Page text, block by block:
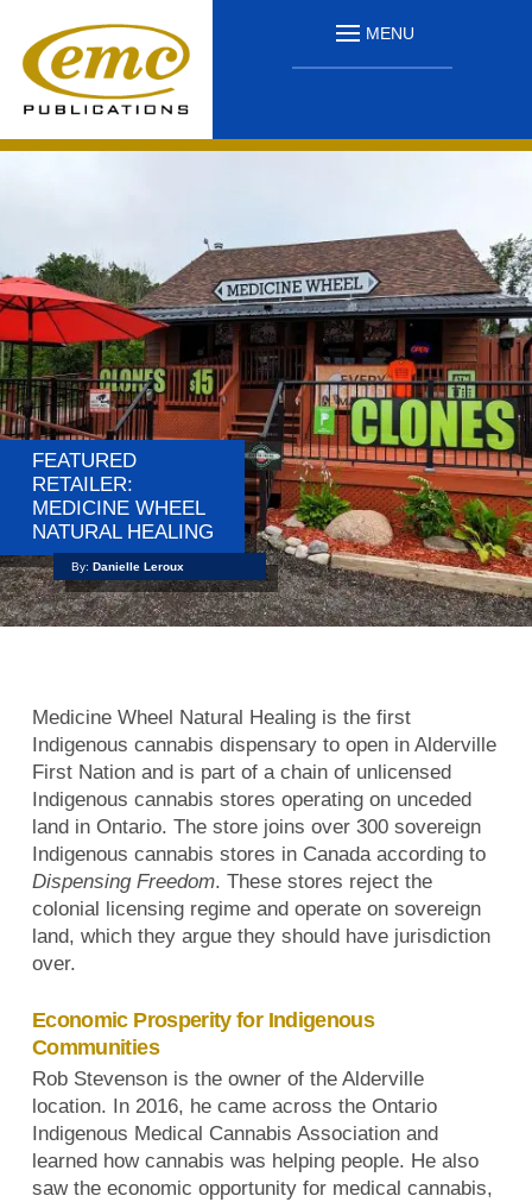
MENU
FEATURED
RETAILER:
MEDICINE WHEEL
NATURAL HEALING
By: Danielle Leroux
Medicine Wheel Natural Healing is the first
Indigenous cannabis dispensary to open in Alderville
First Nation and is part of a chain of unlicensed
Indigenous cannabis stores operating on unceded
land in Ontario. The store joins over 300 sovereign
Indigenous cannabis stores in Canada according to
Dispensing Freedom. These stores reject the
colonial licensing regime and operate on sovereign
land, which they argue they should have jurisdiction
over.
Economic Prosperity for Indigenous
Communities
Rob Stevenson is the owner of the Alderville
location. In 2016, he came across the Ontario
Indigenous Medical Cannabis Association and
learned how cannabis was helping people. He also
saw the economic opportunity for medical cannabis,